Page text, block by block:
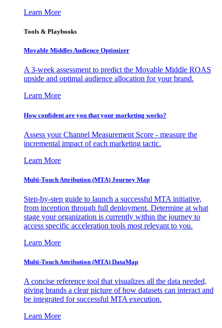
Learn More
Tools & Playbooks
Movable Middles Audience Optimizer
A 3-week assessment to predict the Movable Middle ROAS
upside and optimal audience allocation for your brand.
Learn More
How confident are you that your marketing works?
Assess your Channel Measurement Score - measure the
incremental impact of each marketing tactic.
Learn More
Multi-Touch Attribution (MTA) Journey Map
Step-by-step guide to launch a successful MTA initiative,
from inception through full deployment. Determine at what
stage your organization is currently within the journey to
access specific acceleration tools most relevant to you.
Learn More
Multi-Touch Attribution (MTA) DataMap
A concise reference tool that visualizes all the data needed,
giving brands a clear picture of how datasets can interact and
be integrated for successful MTA execution.
Learn More